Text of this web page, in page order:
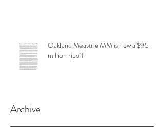
Oakland Measure MM is now a $95
million ripoff
Archive